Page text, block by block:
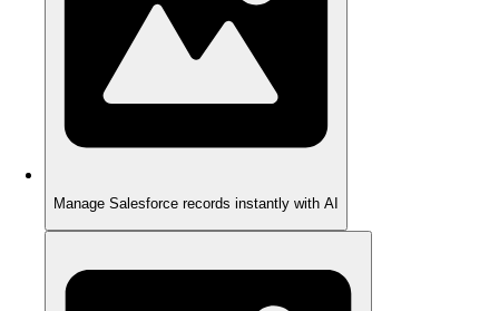
Manage Salesforce records instantly with AI